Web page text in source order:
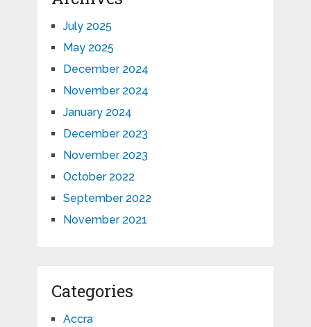
July 2025
May 2025
December 2024
November 2024
January 2024
December 2023
November 2023
October 2022
September 2022
November 2021
Categories
Accra